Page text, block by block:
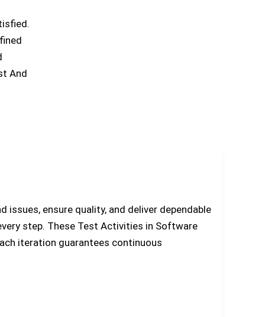
And
ensure quality, and deliver dependable
step. These Test Activities in Software
iteration guarantees continuous